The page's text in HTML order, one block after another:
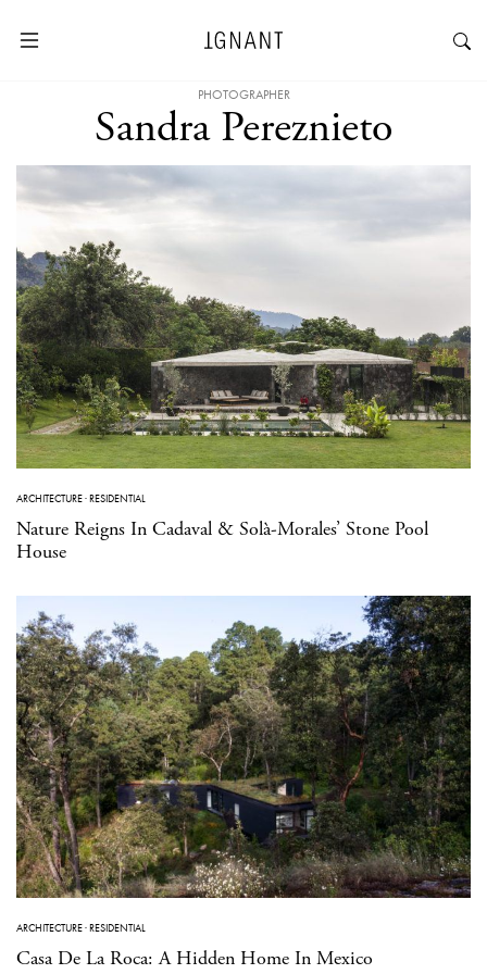
PHOTOGRAPHER
Sandra Pereznieto
ARCHITECTURE·RESIDENTIAL
Nature Reigns In Cadaval & Solà-Morales’ Stone Pool
House
ARCHITECTURE·RESIDENTIAL
Casa De La Roca: A Hidden Home In Mexico